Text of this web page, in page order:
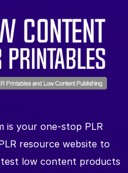
is your one-stop PLR
resource website to
low content products